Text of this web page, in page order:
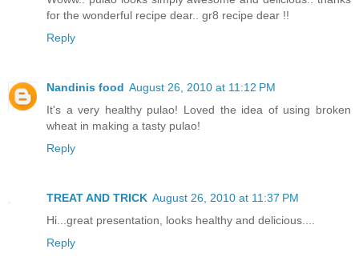
for the wonderful recipe dear.. gr8 recipe dear !!
Reply
Nandinis food August 26, 2010 at 11:12 PM
It's a very healthy pulao! Loved the idea of using broken
wheat in making a tasty pulao!
Reply
TREAT AND TRICK August 26, 2010 at 11:37 PM
Hi...great presentation, looks healthy and delicious....
Reply